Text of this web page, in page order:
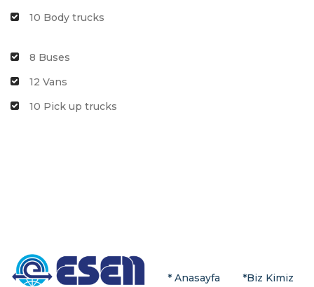
10 Body trucks
8 Buses
12 Vans
10 Pick up trucks
* Anasayfa *Biz Kimiz